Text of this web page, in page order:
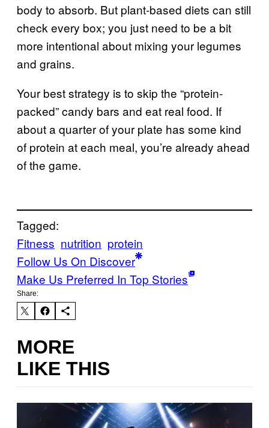
body to absorb. But plant-based diets can still
check every box; you just need to be a bit
more intentional about mixing your legumes
and grains.
Your best strategy is to skip the “protein-
packed” candy bars and eat real food. If
about a quarter of your plate has some kind
of protein at each meal, you’re already ahead
of the game.
Tagged:
Fitness nutrition protein
Follow Us On Discover
Make Us Preferred In Top Stories
Share:
MORE
LIKE THIS